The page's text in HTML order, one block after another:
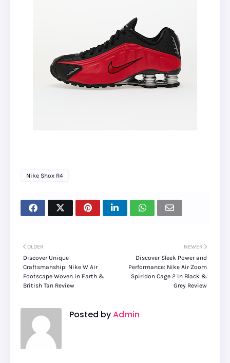
Nike Shox R4
NEWER
Discover Sleek Power and
Performance: Nike Air Zoom
Spiridon Cage 2 in Black &
Grey Review
OLDER
Discover Unique
Craftsmanship: Nike W Air
Footscape Woven in Earth &
British Tan Review
Posted byAdmin